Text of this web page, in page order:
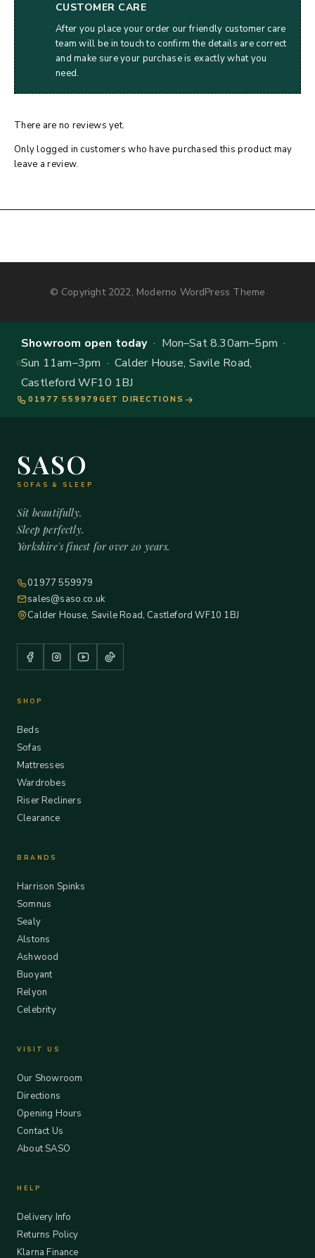
CUSTOMER CARE
After you place your order our friendly customer care
team will be in touch to confirm the details are correct
and make sure your purchase is exactly what you
need.
There are no reviews yet.
Only logged in customers who have purchased this product may
leave a review.
© Copyright 2022, Moderno WordPress Theme
Showroom open today· Mon–Sat 8.30am–5pm ·
Sun 11am–3pm · Calder House, Savile Road,
Castleford WF10 1BJ
01977 559979 GET DIRECTIONS
SASO
SOFAS & SLEEP
Sit beautifully.
Sleep perfectly.
Yorkshire's finest for over 20 years.
01977 559979
sales@saso.co.uk
Calder House, Savile Road, Castleford WF10 1BJ
SHOP
Beds
Sofas
Mattresses
Wardrobes
Riser Recliners
Clearance
BRANDS
Harrison Spinks
Somnus
Sealy
Alstons
Ashwood
Buoyant
Relyon
Celebrity
VISIT US
Our Showroom
Directions
Opening Hours
Contact Us
About SASO
HELP
Delivery Info
Returns Policy
Klarna Finance